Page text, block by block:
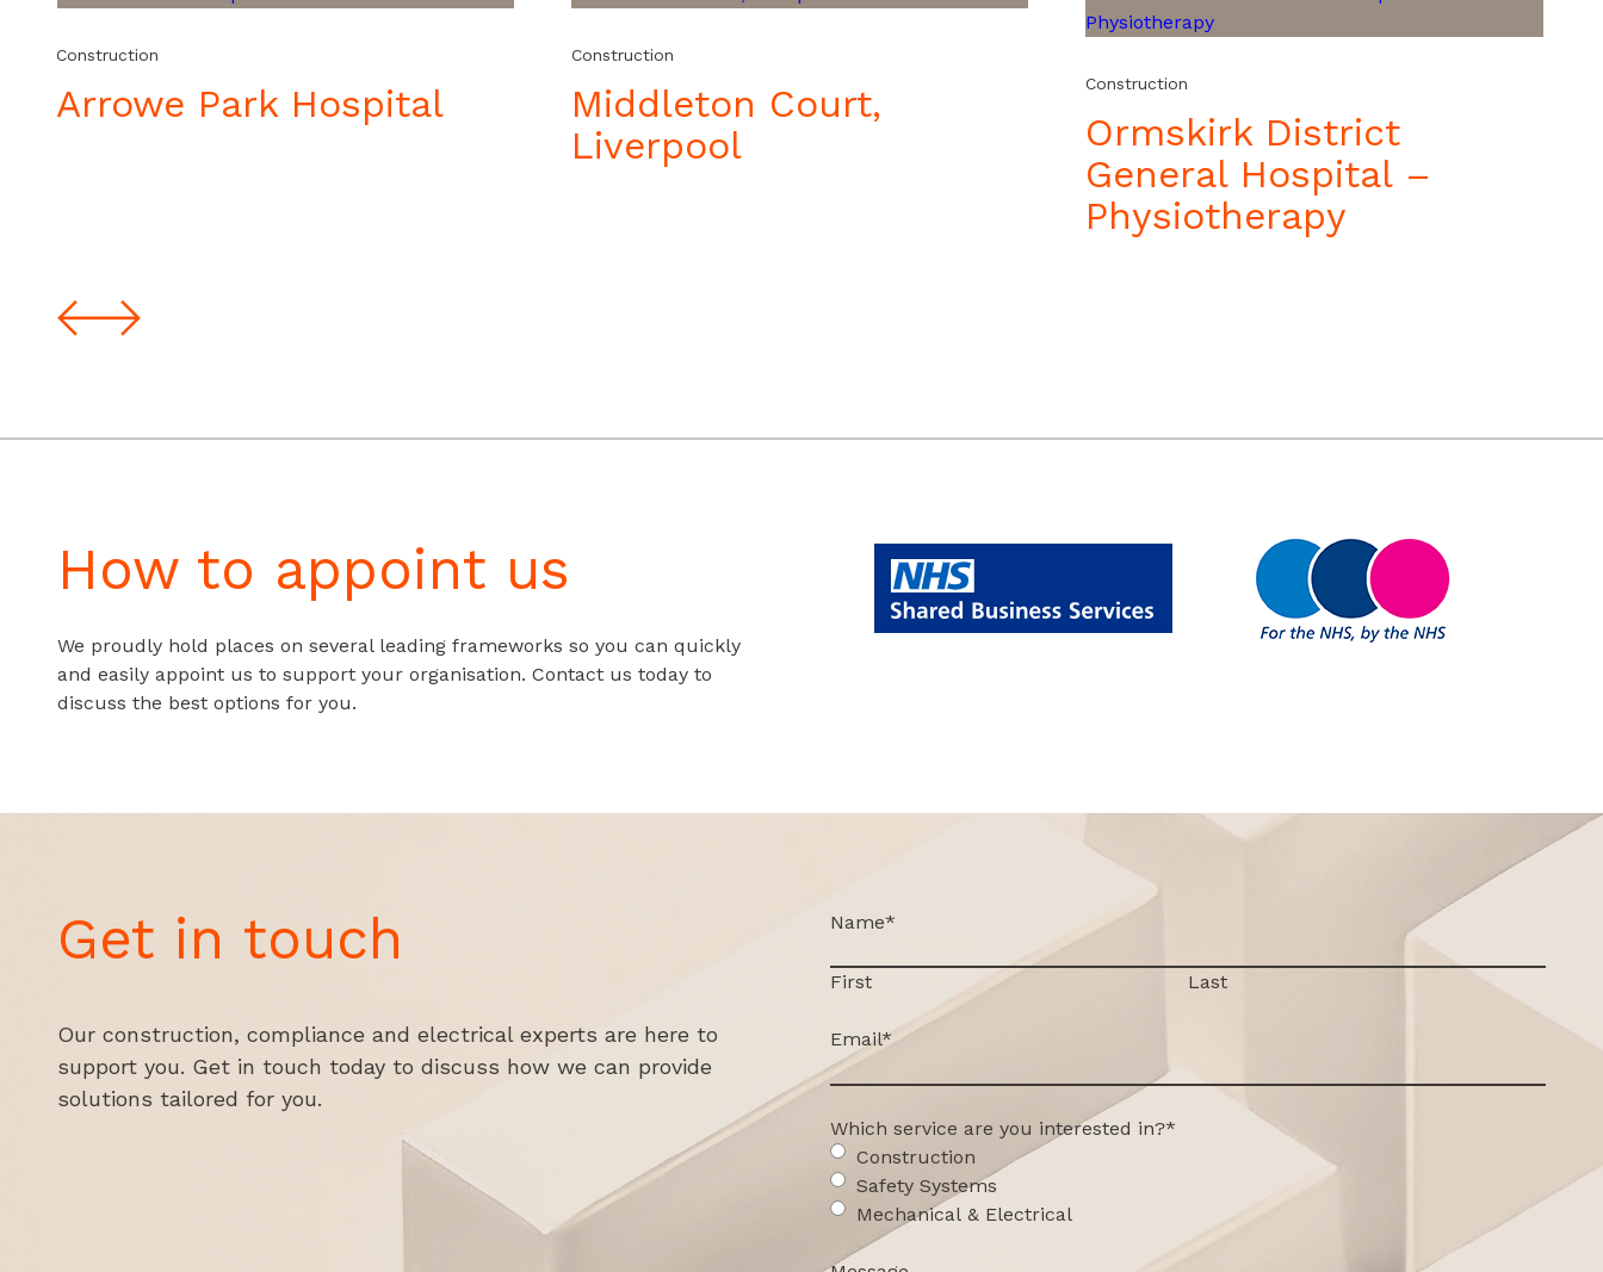
Construction
Arrowe Park Hospital
Construction
Middleton Court,
Liverpool
Construction
Ormskirk District
General Hospital –
Physiotherapy
How to appoint us
We proudly hold places on several leading frameworks so you can quickly
and easily appoint us to support your organisation. Contact us today to
discuss the best options for you.
Get in touch
Our construction, compliance and electrical experts are here to
support you. Get in touch today to discuss how we can provide
solutions tailored for you.
Name*
First Last
Email*
Which service are you interested in?*
Construction
Safety Systems
Mechanical & Electrical